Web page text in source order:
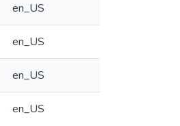
en_US
en_US
en_US
en_US